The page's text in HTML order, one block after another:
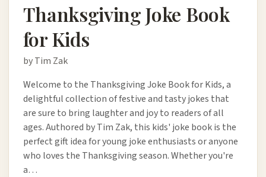
Thanksgiving Joke Book
for Kids
by Tim Zak
Welcome to the Thanksgiving Joke Book for Kids, a
delightful collection of festive and tasty jokes that
are sure to bring laughter and joy to readers of all
ages. Authored by Tim Zak, this kids' joke book is the
perfect gift idea for young joke enthusiasts or anyone
who loves the Thanksgiving season. Whether you're
a…